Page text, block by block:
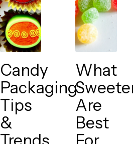
Candy
Packaging
Tips
&
What
Are
Best